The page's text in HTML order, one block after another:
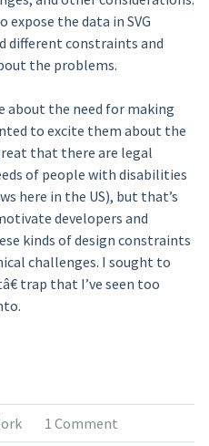
expose the data in SVG
different constraints and
the problems.
about the need for making
to excite them about the
that there are legal
of people with disabilities
here in the US), but that’s
developers and
kinds of design constraints
challenges. I sought to
trap that I’ve seen too
1 Comment